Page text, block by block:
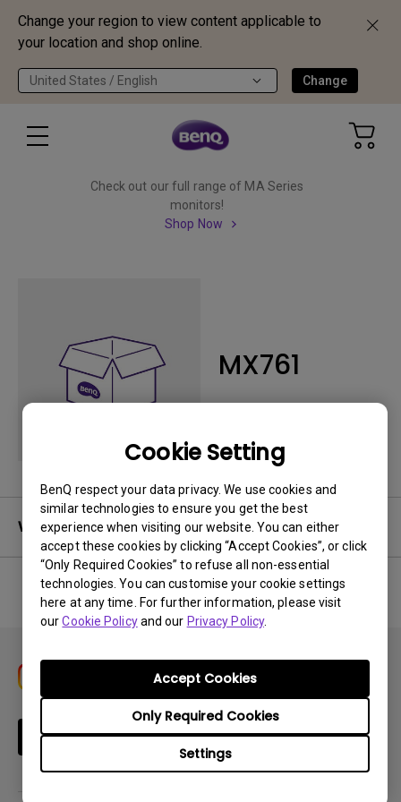
Change your region to view content applicable to
your location and shop online.
United States / English Change
Cookie Setting
BenQ respect your data privacy. We use cookies and
similar technologies to ensure you get the best
experience when visiting our website. You can either
accept these cookies by clicking “Accept Cookies”, or click
“Only Required Cookies” to refuse all non-essential
technologies. You can customise your cookie settings
here at any time. For further information, please visit
ourCookie Policyand our Privacy Policy.
Settings
Only Required Cookies
Accept Cookies
Check out our full range of MA Series
monitors!
Shop Now
MX761
Warranty
No related warranty information
Subscribe